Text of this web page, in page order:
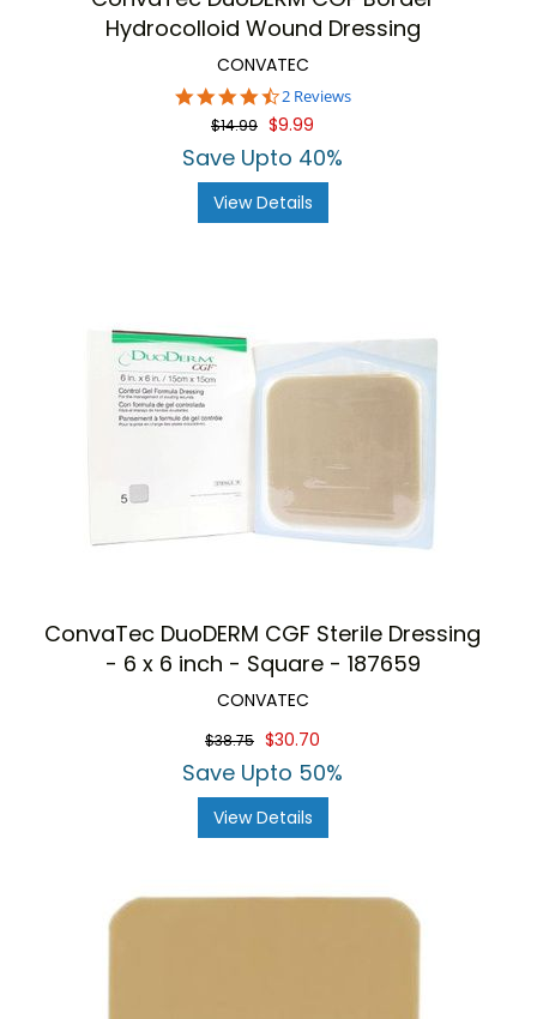
Hydrocolloid Wound Dressing
CONVATEC
4.5
star
rating
2 Reviews
$14.99 $9.99
Save Upto 40%
View Details
ConvaTec DuoDERM CGF Sterile Dressing
- 6 x 6 inch - Square - 187659
CONVATEC
$38.75 $30.70
Save Upto 50%
View Details